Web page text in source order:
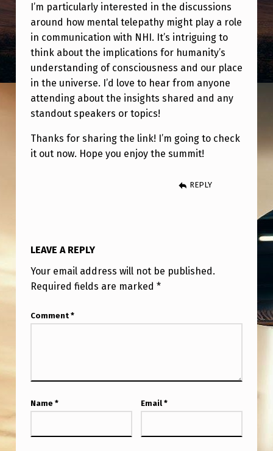
B
,
N
H
I
C
O
N
I
O
N
I’m particularly interested in the discussions
around how mental telepathy might play a role
in communication with NHI. It’s intriguing to
think about the implications for humanity’s
understanding of consciousness and our place
in the universe. I’d love to hear from anyone
attending about the insights shared and any
standout speakers or topics!
Thanks for sharing the link! I’m going to check
it out now. Hope you enjoy the summit!
REPLY
LEAVE A REPLY
Your email address will not be published.
Required fields are marked *
Comment *
Name * Email *